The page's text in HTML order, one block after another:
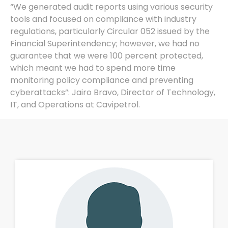
“We generated audit reports using various security
tools and focused on compliance with industry
regulations, particularly Circular 052 issued by the
Financial Superintendency; however, we had no
guarantee that we were 100 percent protected,
which meant we had to spend more time
monitoring policy compliance and preventing
cyberattacks”: Jairo Bravo, Director of Technology,
IT, and Operations at Cavipetrol.